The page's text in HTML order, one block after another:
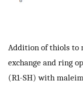
Addition of thiols to
exchange and ring
(R1-SH) with